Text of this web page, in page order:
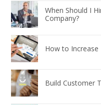
When Should I
Company?
How to
Build Customer